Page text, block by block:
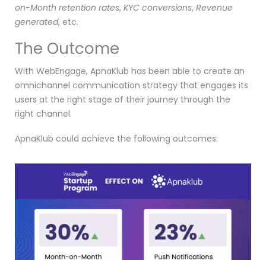
on-Month retention rates, KYC conversions, Revenue
generated, etc.
The Outcome
With WebEngage, ApnaKlub has been able to create an
omnichannel communication strategy that engages its
users at the right stage of their journey through the
right channel.
ApnaKlub could achieve the following outcomes: